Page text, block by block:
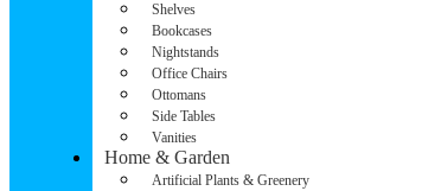
Shelves
Bookcases
Nightstands
Office Chairs
Ottomans
Side Tables
Vanities
Home & Garden
Artificial Plants & Greenery